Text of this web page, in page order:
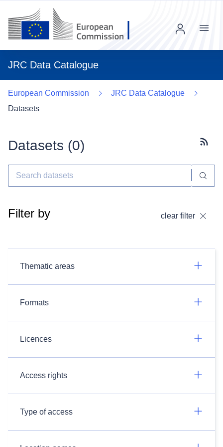
JRC Data Catalogue
Menu
European Commission
JRC Data Catalogue
Datasets
Datasets (0)
Filter by clear filter
Thematic areas
Formats
Licences
Access rights
Type of access